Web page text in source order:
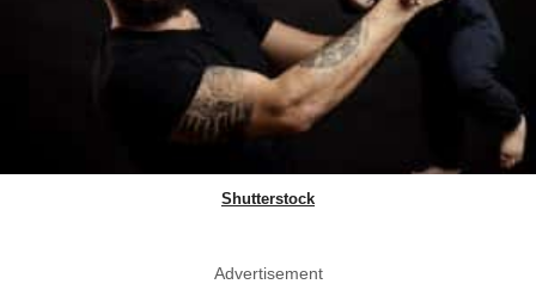
Shutterstock
Advertisement